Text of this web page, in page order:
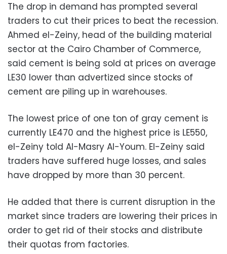
The drop in demand has prompted several
traders to cut their prices to beat the recession.
Ahmed el-Zeiny, head of the building material
sector at the Cairo Chamber of Commerce,
said cement is being sold at prices on average
LE30 lower than advertized since stocks of
cement are piling up in warehouses.
The lowest price of one ton of gray cement is
currently LE470 and the highest price is LE550,
el-Zeiny told Al-Masry Al-Youm. El-Zeiny said
traders have suffered huge losses, and sales
have dropped by more than 30 percent.
He added that there is current disruption in the
market since traders are lowering their prices in
order to get rid of their stocks and distribute
their quotas from factories.